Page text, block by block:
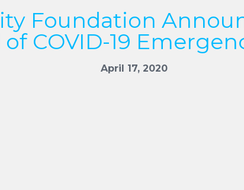
Foundation
COVID-19
April 17, 2020